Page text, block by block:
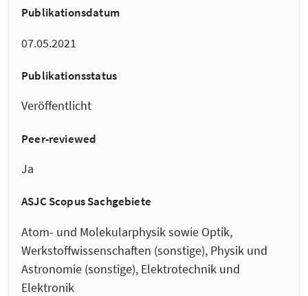
Publikationsdatum
07.05.2021
Publikationsstatus
Veröffentlicht
Peer-reviewed
Ja
ASJC Scopus Sachgebiete
Atom- und Molekularphysik sowie Optik,
Werkstoffwissenschaften (sonstige), Physik und
Astronomie (sonstige), Elektrotechnik und
Elektronik